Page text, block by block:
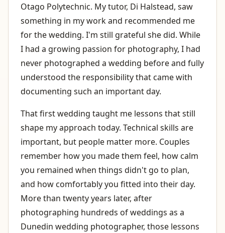
Otago Polytechnic. My tutor, Di Halstead, saw
something in my work and recommended me
for the wedding. I'm still grateful she did. While
I had a growing passion for photography, I had
never photographed a wedding before and fully
understood the responsibility that came with
documenting such an important day.
That first wedding taught me lessons that still
shape my approach today. Technical skills are
important, but people matter more. Couples
remember how you made them feel, how calm
you remained when things didn't go to plan,
and how comfortably you fitted into their day.
More than twenty years later, after
photographing hundreds of weddings as a
Dunedin wedding photographer, those lessons